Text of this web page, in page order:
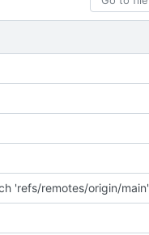
'refs/remotes/origin/main'